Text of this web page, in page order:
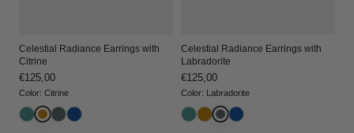
Celestial Radiance Earrings with
Citrine
Regular
price
€125,00
Color: Citrine
Celestial Radiance Earrings with
Labradorite
Regular
price
€125,00
Color: Labradorite